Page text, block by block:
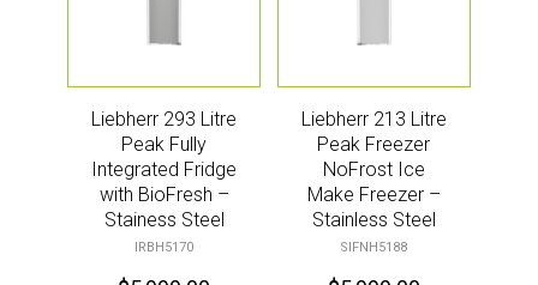
Liebherr 293 Litre
Peak Fully
Integrated Fridge
with BioFresh –
Stainess Steel
IRBH5170
Liebherr 213 Litre
Peak Freezer
NoFrost Ice
Make Freezer –
Stainless Steel
SIFNH5188